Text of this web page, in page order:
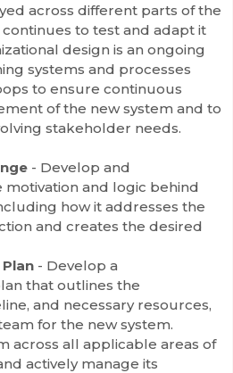
across different parts of the
to test and adapt it
design is an ongoing
systems and processes
to ensure continuous
of the new system and to
stakeholder needs.
- Develop and
and logic behind
how it addresses the
and creates the desired
- Develop a
that outlines the
and necessary resources,
for the new system.
across all applicable areas of
actively manage its